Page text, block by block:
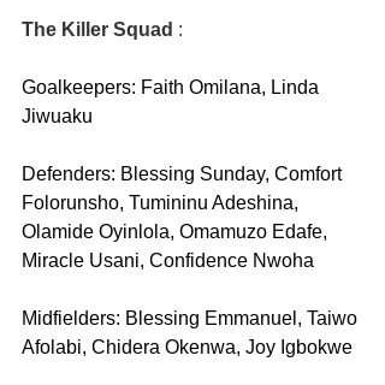
The Killer Squad :
Goalkeepers: Faith Omilana, Linda
Jiwuaku
Defenders: Blessing Sunday, Comfort
Folorunsho, Tumininu Adeshina,
Olamide Oyinlola, Omamuzo Edafe,
Miracle Usani, Confidence Nwoha
Midfielders: Blessing Emmanuel, Taiwo
Afolabi, Chidera Okenwa, Joy Igbokwe